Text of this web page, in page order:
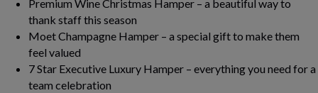
Premium Wine Christmas Hamper – a beautiful way to
thank staff this season
Moet Champagne Hamper – a special gift to make them
feel valued
7 Star Executive Luxury Hamper – everything you need for a
team celebration